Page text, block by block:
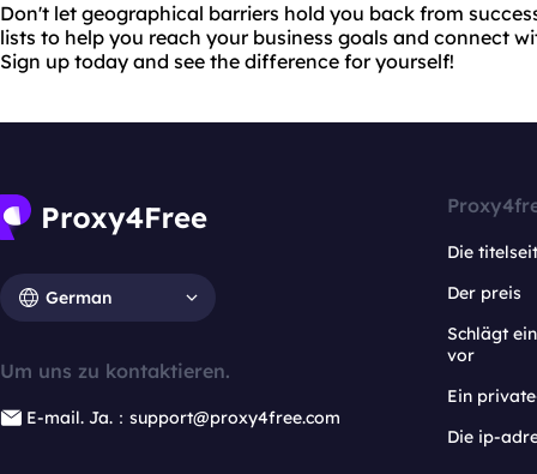
Don't let geographical barriers hold you back from
lists to help you reach your business goals and connect
Sign up today and see the difference for yourself!
German
Um uns zu kontaktieren.
E-mail. Ja.：support@proxy4free.com
Die
Der preis
Schlägt
vor
Ein
Die ip-